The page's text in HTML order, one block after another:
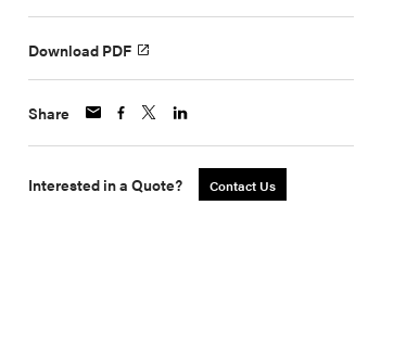
Download PDF
Share
Interested in a Quote? Contact Us